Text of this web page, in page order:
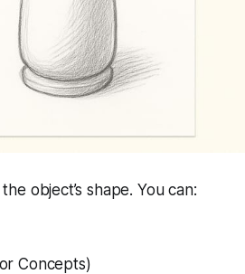
object’s shape. You can:
Concepts)